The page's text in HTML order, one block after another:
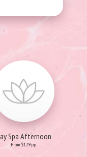
Spa Afternoon
From $129pp